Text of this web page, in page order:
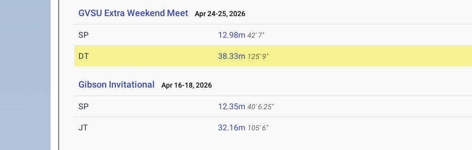
GVSU Extra Weekend Meet Apr 24-25, 2026
SP 12.98m 42' 7"
DT 38.33m 125' 9"
Gibson Invitational Apr 16-18, 2026
SP 12.35m 40' 6.25"
JT 32.16m 105' 6"